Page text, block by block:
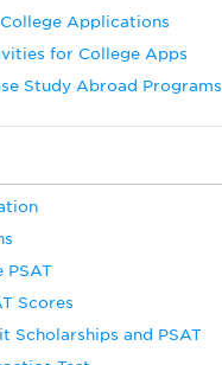
Applications
for College Apps
Study Abroad Programs
PSAT
Scores
Scholarships and PSAT